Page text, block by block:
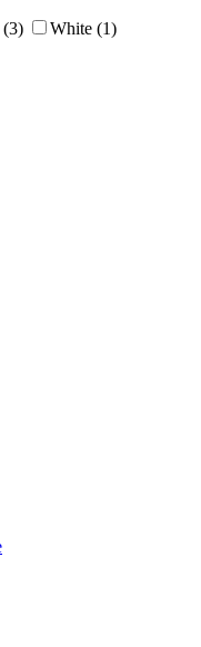
(3) White (1)